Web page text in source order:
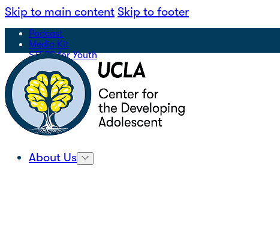
Skip to main content Skip to footer
Podcast
Media Kit
STEPS for Youth
Sign Up for Our Newsletter
|
Search
About Us